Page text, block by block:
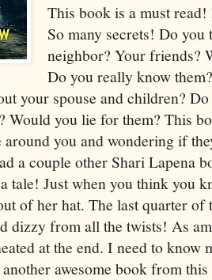
This book is a must
So many secrets! Do
neighbor? Your friends?
Do you really know
your spouse and children?
Would you lie for them? This
around you and wondering if
a couple other Shari Lapena
tale! Just when you think you
of her hat. The last quarter
dizzy from all the twists! As
at the end. I need to know
awesome book from